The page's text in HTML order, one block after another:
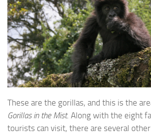
These are the gorillas, and this is the
Gorillas in the Mist. Along with the eight
tourists can visit, there are several